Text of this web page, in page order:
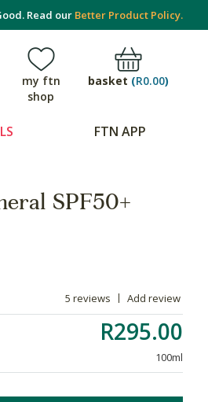
Read our Better Product Policy.
my ftn
shop
basket (R0.00)
FTN APP
SPF50+
5 reviews Add review
R295.00
100ml